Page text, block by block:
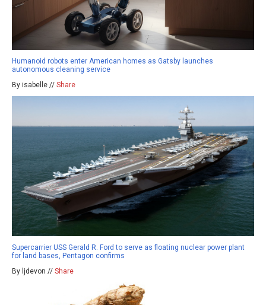
Humanoid robots enter American homes as Gatsby launches
autonomous cleaning service
By isabelle // Share
Supercarrier USS Gerald R. Ford to serve as floating nuclear power plant
for land bases, Pentagon confirms
By ljdevon // Share